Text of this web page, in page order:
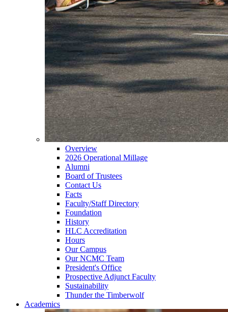
Overview
2026 Operational Millage
Alumni
Board of Trustees
Contact Us
Facts
Faculty/Staff Directory
Foundation
History
HLC Accreditation
Hours
Our Campus
Our NCMC Team
President's Office
Prospective Adjunct Faculty
Sustainability
Thunder the Timberwolf
Academics